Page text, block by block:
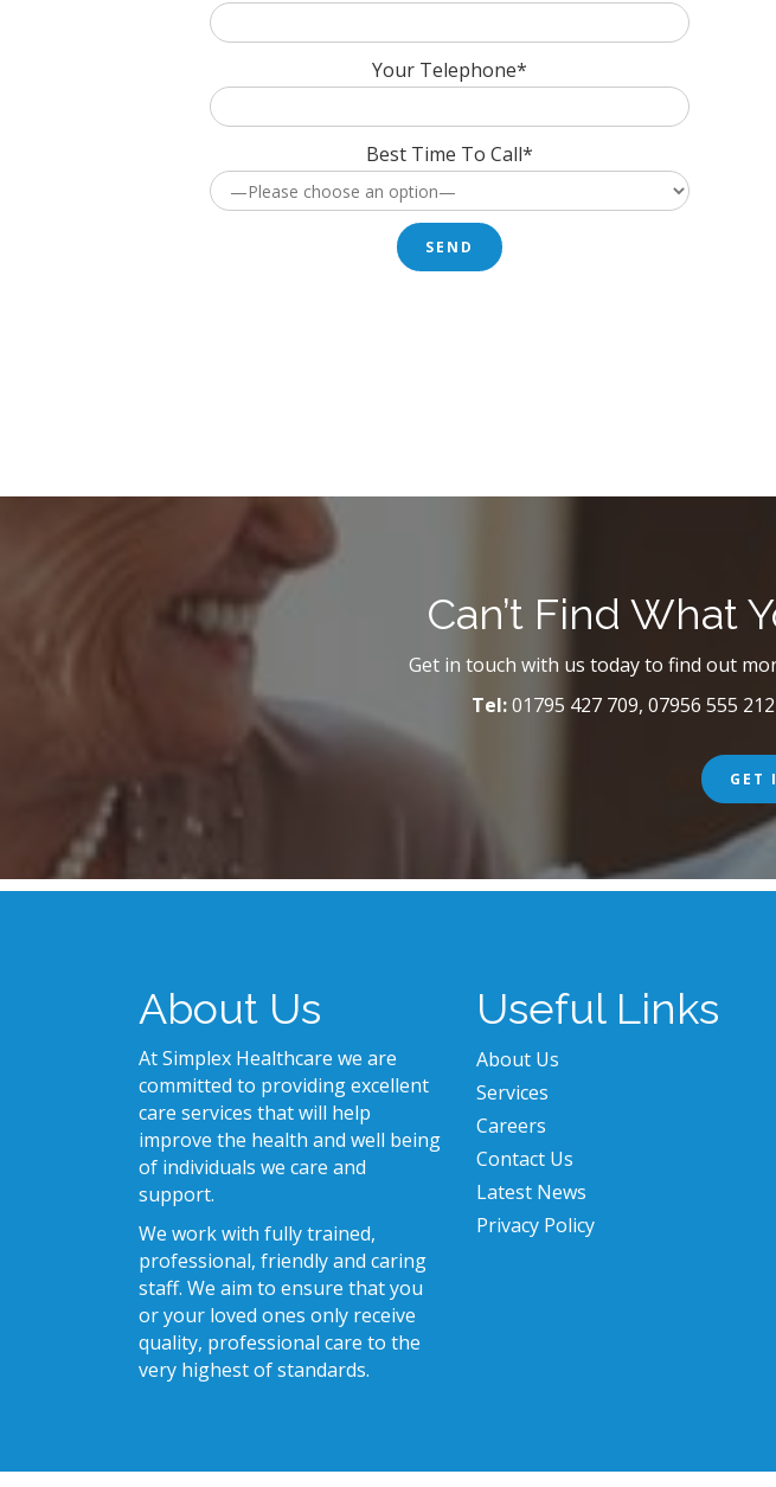
Your Telephone*
Best Time To Call*
Can’t Find What
Get in touch with us today to find out
Tel:01795 427 709, 07956 555
GET
About Us
At Simplex Healthcare we are
committed to providing excellent
care services that will help
improve the health and well being
of individuals we care and
support.
We work with fully trained,
professional, friendly and caring
staff. We aim to ensure that you
or your loved ones only receive
quality, professional care to the
very highest of standards.
Useful Links
About Us
Services
Careers
Contact Us
Latest News
Privacy Policy